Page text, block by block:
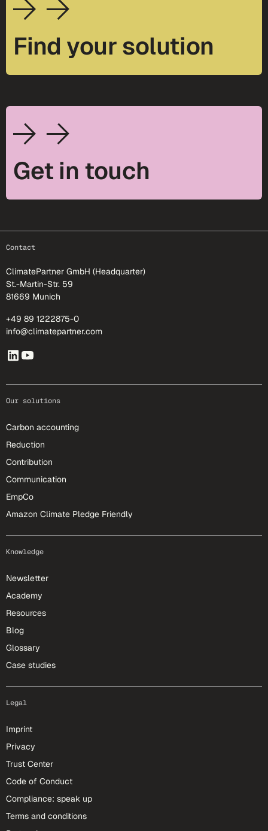
Find your solution
Get in touch
Contact
ClimatePartner GmbH (Headquarter)
St.-Martin-Str. 59
81669 Munich
+49 89 1222875-0
info@climatepartner.com
Our solutions
Carbon accounting
Reduction
Contribution
Communication
EmpCo
Amazon Climate Pledge Friendly
Knowledge
Newsletter
Academy
Resources
Blog
Glossary
Case studies
Legal
Imprint
Privacy
Trust Center
Code of Conduct
Compliance: speak up
Terms and conditions